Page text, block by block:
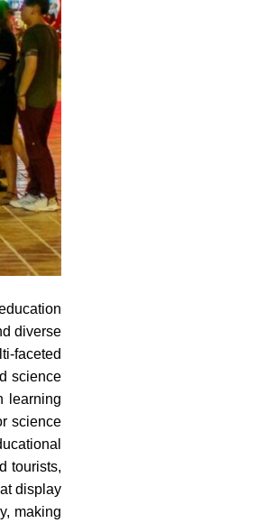
diverse
faceted
science
learning
science
tourists,
display
making